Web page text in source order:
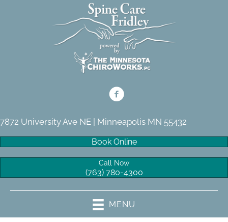
7872 University Ave NE | Minneapolis MN 55432
Book Online
Call Now
(763) 780-4300
MENU